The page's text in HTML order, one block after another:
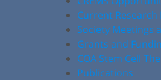
Current Research
Society Meetings
Grants and
COA Stem Cell
Publications